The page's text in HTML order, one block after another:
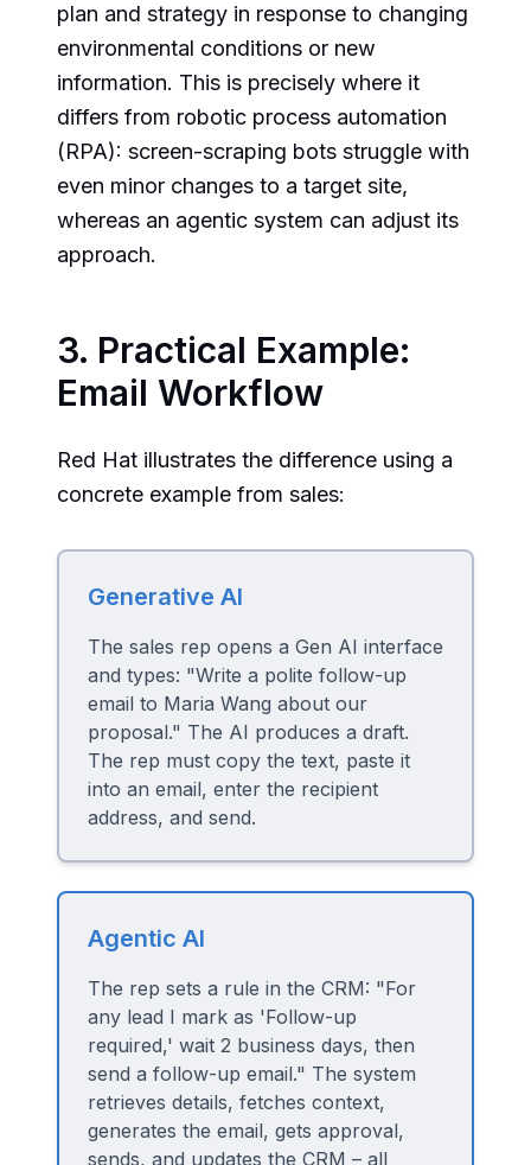
plan and strategy in response to changing
environmental conditions or new
information. This is precisely where it
differs from robotic process automation
(RPA): screen-scraping bots struggle with
even minor changes to a target site,
whereas an agentic system can adjust its
approach.
3. Practical Example:
Email Workflow
Red Hat illustrates the difference using a
concrete example from sales:
Generative AI
The sales rep opens a Gen AI interface
and types: "Write a polite follow-up
email to Maria Wang about our
proposal." The AI produces a draft.
The rep must copy the text, paste it
into an email, enter the recipient
address, and send.
Agentic AI
The rep sets a rule in the CRM: "For
any lead I mark as 'Follow-up
required,' wait 2 business days, then
send a follow-up email." The system
retrieves details, fetches context,
generates the email, gets approval,
sends, and updates the CRM – all